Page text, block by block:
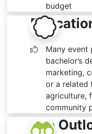
budget
Many event
bachelor’s
marketing,
or a related
agriculture,
community
Job